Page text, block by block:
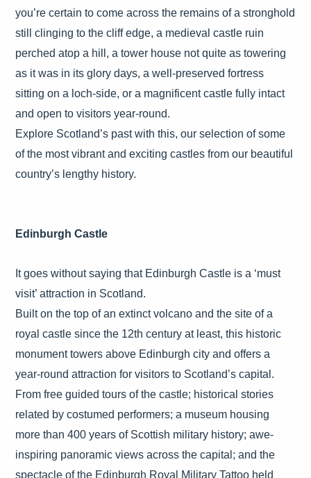
you’re certain to come across the remains of a stronghold
still clinging to the cliff edge, a medieval castle ruin
perched atop a hill, a tower house not quite as towering
as it was in its glory days, a well-preserved fortress
sitting on a loch-side, or a magnificent castle fully intact
and open to visitors year-round.
Explore Scotland’s past with this, our selection of some
of the most vibrant and exciting castles from our beautiful
country’s lengthy history.
Edinburgh Castle
It goes without saying that Edinburgh Castle is a ‘must
visit’ attraction in Scotland.
Built on the top of an extinct volcano and the site of a
royal castle since the 12th century at least, this historic
monument towers above Edinburgh city and offers a
year-round attraction for visitors to Scotland’s capital.
From free guided tours of the castle; historical stories
related by costumed performers; a museum housing
more than 400 years of Scottish military history; awe-
inspiring panoramic views across the capital; and the
spectacle of the Edinburgh Royal Military Tattoo held